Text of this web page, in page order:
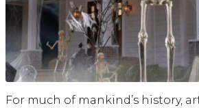
For much of mankind’s history,